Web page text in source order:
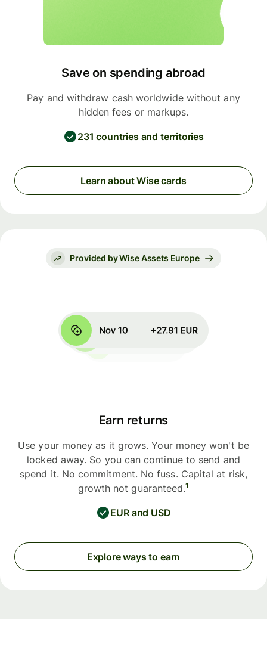
Save on spending abroad
Pay and withdraw cash worldwide without any
hidden fees or markups.
231 countries and territories
Learn about Wise cards
Provided by Wise Assets Europe
Earn returns
Use your money as it grows. Your money won't be
locked away. So you can continue to send and
spend it. No commitment. No fuss. Capital at risk,
growth not guaranteed.1
EUR and USD
Explore ways to earn